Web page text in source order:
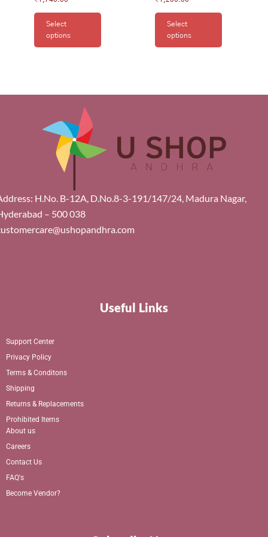
Select
options
Select
options
H.No. B-12A, D.No.8-3-191/147/24, Madura Nagar,
– 500 038
Useful Links
Support Center
Privacy Policy
Terms & Conditons
Shipping
Returns & Replacements
Prohibited Items
About us
Careers
Contact Us
FAQ's
Become Vendor?